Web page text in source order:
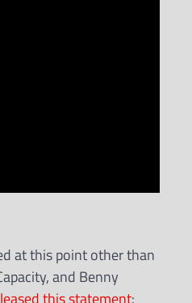
at this point other than
and Benny
this statement: